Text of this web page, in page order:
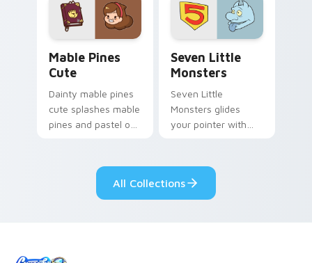
Mable Pines
Cute
Dainty mable pines
cute splashes mable
pines and pastel on
custom cursor style.
Seven Little
Monsters
Seven Little
Monsters glides
your pointer with
pride.
All Collections